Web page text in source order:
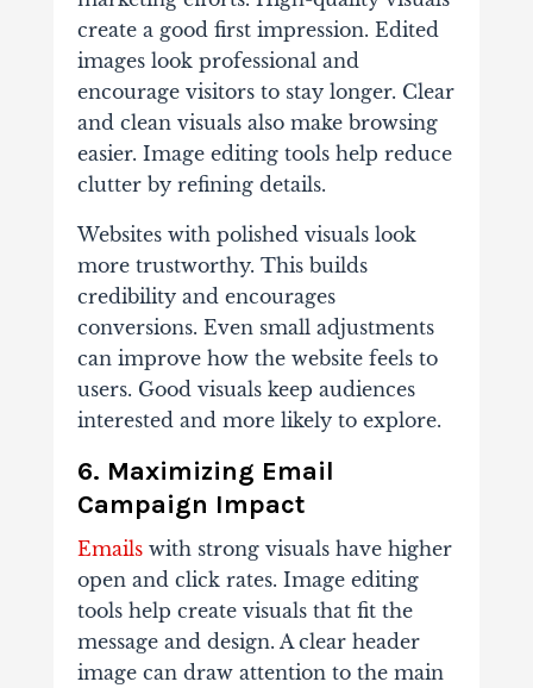
create a good first impression. Edited
images look professional and
encourage visitors to stay longer. Clear
and clean visuals also make browsing
easier. Image editing tools help reduce
clutter by refining details.
Websites with polished visuals look
more trustworthy. This builds
credibility and encourages
conversions. Even small adjustments
can improve how the website feels to
users. Good visuals keep audiences
interested and more likely to explore.
6. Maximizing Email
Campaign Impact
Emailswith strong visuals have higher
open and click rates. Image editing
tools help create visuals that fit the
message and design. A clear header
image can draw attention to the main